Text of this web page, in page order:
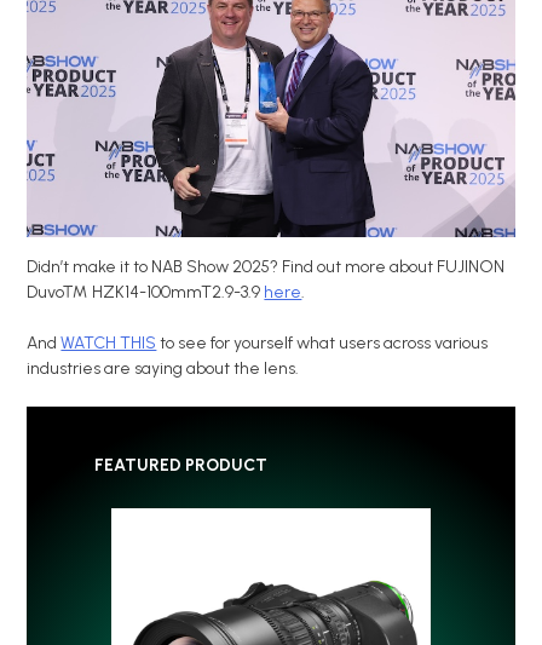
Didn’t make it to NAB Show 2025? Find out more about FUJINON
Duvo™ HZK14-100mmT2.9-3.9 here.
AndWATCH THIS to see for yourself what users across various
industries are saying about the lens.
FEATURED PRODUCT